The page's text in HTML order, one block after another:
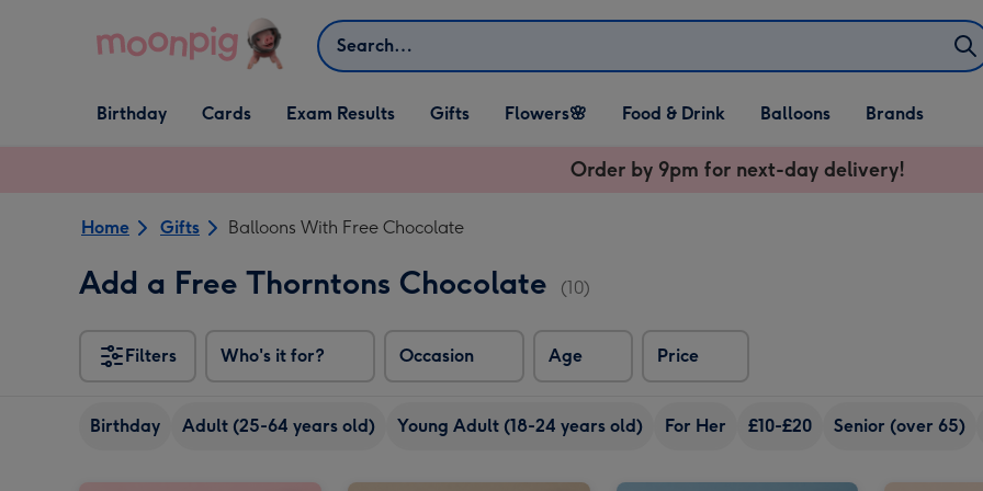
Search
Open Birthday
dropdown
Birthday
Open Cards
dropdown
Cards Exam Results
Open Gifts
dropdown
Gifts
Open Flowers🌸
dropdown
Flowers🌸
Open Food & Drink
dropdown
Food & Drink
Open Balloons
dropdown
Balloons Brands
Order by 9pm for next-day delivery!
Home Gifts Balloons With Free Chocolate
Add a Free Thorntons Chocolate (10)
Filters Who's it for? Occasion Age Price
Birthday Adult (25-64 years old) Young Adult (18-24 years old) For Her £10-£20 Senior (over 65)
Pink & Gold Happy Birthday Balloon image 2 Gold Star Balloon image 1 Gold Star Balloon image 2